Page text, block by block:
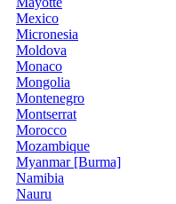
Mexico
Micronesia
Moldova
Monaco
Mongolia
Montenegro
Montserrat
Morocco
Mozambique
Myanmar [Burma]
Namibia
Nauru